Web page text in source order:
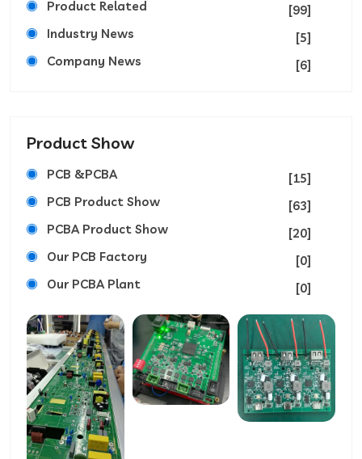
Product Related
[99]
Industry News
[5]
Company News
[6]
Product Show
PCB &PCBA
[15]
PCB Product Show
[63]
PCBA Product Show
[20]
Our PCB Factory
[0]
Our PCBA Plant
[0]